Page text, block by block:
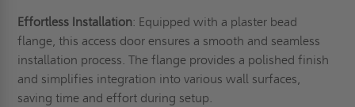
Effortless Installation: Equipped with a plaster bead
flange, this access door ensures a smooth and seamless
installation process. The flange provides a polished finish
and simplifies integration into various wall surfaces,
saving time and effort during setup.